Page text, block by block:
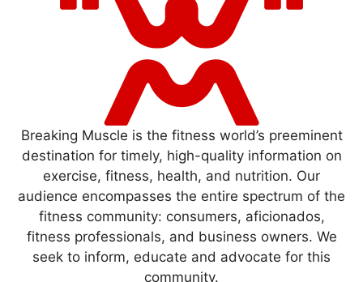
Breaking Muscle is the fitness world’s preeminent
destination for timely, high-quality information on
exercise, fitness, health, and nutrition. Our
audience encompasses the entire spectrum of the
fitness community: consumers, aficionados,
fitness professionals, and business owners. We
seek to inform, educate and advocate for this
community.